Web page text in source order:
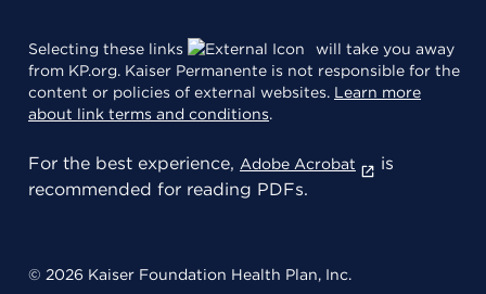
Selecting these links
will take you away
from KP.org. Kaiser Permanente is not responsible for the
content or policies of external websites. Learn more
about link terms and conditions.
For the best experience, Adobe Acrobat
is
recommended for reading PDFs.
© 2026 Kaiser Foundation Health Plan, Inc.